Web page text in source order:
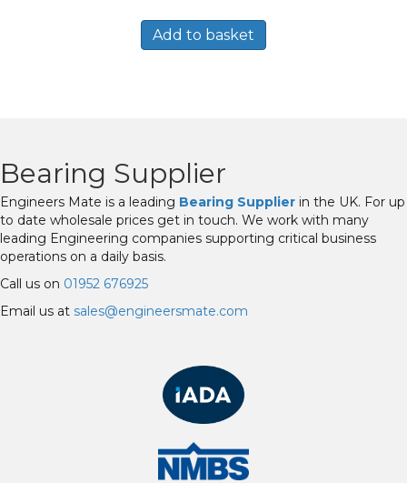
Add to basket
Bearing Supplier
Engineers Mate is a leading Bearing Supplier in the UK. For up
to date wholesale prices get in touch. We work with many
leading Engineering companies supporting critical business
operations on a daily basis.
Call us on 01952 676925
Email us at sales@engineersmate.com